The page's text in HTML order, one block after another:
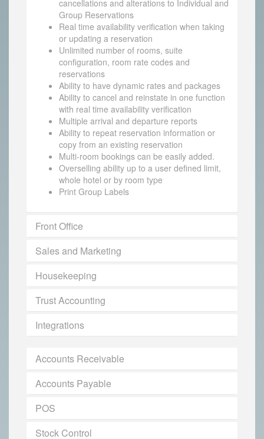
cancellations and alterations to Individual and
Group Reservations
Real time availability verification when taking
or updating a reservation
Unlimited number of rooms, suite
configuration, room rate codes and
reservations
Ability to have dynamic rates and packages
Ability to cancel and reinstate in one function
with real time availability verification
Multiple arrival and departure reports
Ability to repeat reservation information or
copy from an existing reservation
Multi-room bookings can be easily added.
Overselling ability up to a user defined limit,
whole hotel or by room type
Print Group Labels
Front Office
Sales and Marketing
Housekeeping
Trust Accounting
Integrations
Accounts Receivable
Accounts Payable
POS
Stock Control